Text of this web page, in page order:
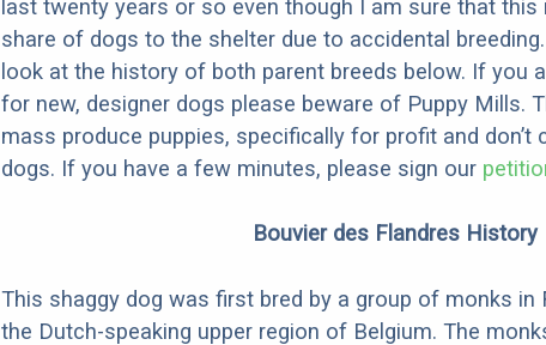
last twenty years or so even though I am sure that this
share of dogs to the shelter due to accidental
look at the history of both parent breeds below. If you
for new, designer dogs please beware of Puppy Mills.
mass produce puppies, specifically for profit and don’t
dogs. If you have a few minutes, please sign our
Bouvier des Flandres History
This shaggy dog was first bred by a group of monks in
the Dutch-speaking upper region of Belgium. The